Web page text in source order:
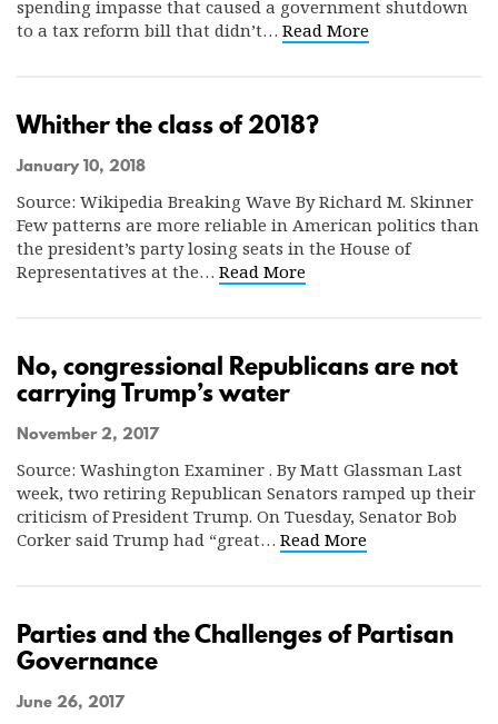
spending impasse that caused a government shutdown
to a tax reform bill that didn’t… Read More
Whither the class of 2018?
January 10, 2018
Source: Wikipedia Breaking Wave By Richard M. Skinner
Few patterns are more reliable in American politics than
the president’s party losing seats in the House of
Representatives at the… Read More
No, congressional Republicans are not
carrying Trump’s water
November 2, 2017
Source: Washington Examiner . By Matt Glassman Last
week, two retiring Republican Senators ramped up their
criticism of President Trump. On Tuesday, Senator Bob
Corker said Trump had “great… Read More
Parties and the Challenges of Partisan
Governance
June 26, 2017